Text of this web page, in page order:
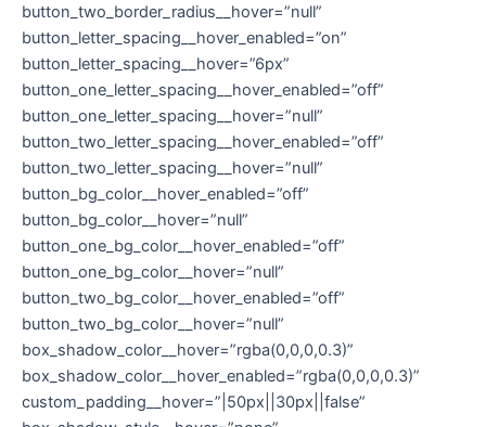
button_two_border_radius__hover=”null”
button_letter_spacing__hover_enabled=”on”
button_letter_spacing__hover=”6px”
button_one_letter_spacing__hover_enabled=”off”
button_one_letter_spacing__hover=”null”
button_two_letter_spacing__hover_enabled=”off”
button_two_letter_spacing__hover=”null”
button_bg_color__hover_enabled=”off”
button_bg_color__hover=”null”
button_one_bg_color__hover_enabled=”off”
button_one_bg_color__hover=”null”
button_two_bg_color__hover_enabled=”off”
button_two_bg_color__hover=”null”
box_shadow_color__hover=”rgba(0,0,0,0.3)”
box_shadow_color__hover_enabled=”rgba(0,0,0,0.3)”
custom_padding__hover=”|50px||30px||false”